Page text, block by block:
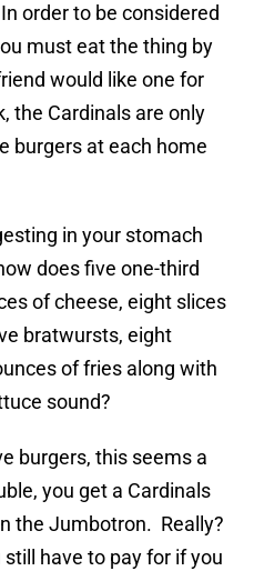
order to be considered
must eat the thing by
would like one for
the Cardinals are only
burgers at each home
in your stomach
does five one-third
of cheese, eight slices
bratwursts, eight
of fries along with
sound?
burgers, this seems a
you get a Cardinals
the Jumbotron. Really?
have to pay for if you